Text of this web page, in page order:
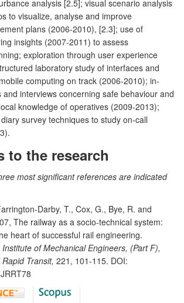
analysis [2.5]; visual scenario analysis
to visualize, analyse and improve
plans (2006-2010), [2.3]; use of
insights (2007-2011) to assess
exploration through user experience
laboratory study of interfaces and
computing on track (2006-2010); in-
interviews concerning safe behaviour and
knowledge of operatives (2009-2013);
survey techniques to study on-call
to the research
most significant references are indicated
Darby, T., Cox, G., Bye, R. and
The railway as a socio-technical system:
heart of successful rail engineering.
of Mechanical Engineers, (Part F),
Transit, 221, 101-115. DOI: